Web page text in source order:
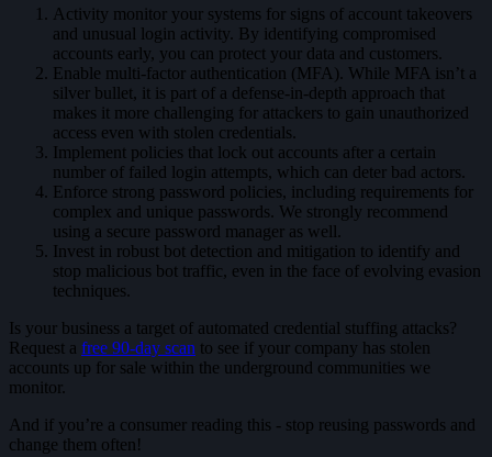
Activity monitor your systems for signs of account takeovers
and unusual login activity. By identifying compromised
accounts early, you can protect your data and customers.
Enable multi-factor authentication (MFA). While MFA isn’t a
silver bullet, it is part of a defense-in-depth approach that
makes it more challenging for attackers to gain unauthorized
access even with stolen credentials.
Implement policies that lock out accounts after a certain
number of failed login attempts, which can deter bad actors.
Enforce strong password policies, including requirements for
complex and unique passwords. We strongly recommend
using a secure password manager as well.
Invest in robust bot detection and mitigation to identify and
stop malicious bot traffic, even in the face of evolving evasion
techniques.
Is your business a target of automated credential stuffing attacks?
Request a free 90-day scan to see if your company has stolen
accounts up for sale within the underground communities we
monitor.
And if you’re a consumer reading this - stop reusing passwords and
change them often!